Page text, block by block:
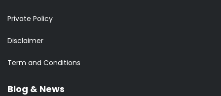
Private Policy
Disclaimer
Term and Conditions
Blog & News